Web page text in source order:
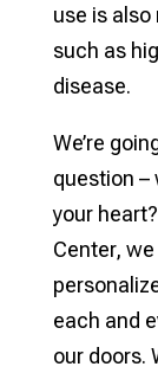
use is
such as
disease.
We’re
question –
your
Center,
each and
our doors.